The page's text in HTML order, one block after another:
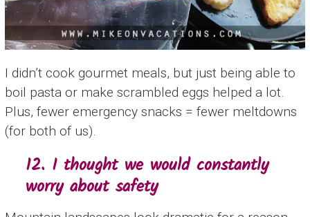
I didn’t cook gourmet meals, but just being able to
boil pasta or make scrambled eggs helped a lot.
Plus, fewer emergency snacks = fewer meltdowns
(for both of us).
12. I thought we would constantly
worry about safety